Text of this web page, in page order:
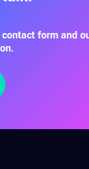
form and